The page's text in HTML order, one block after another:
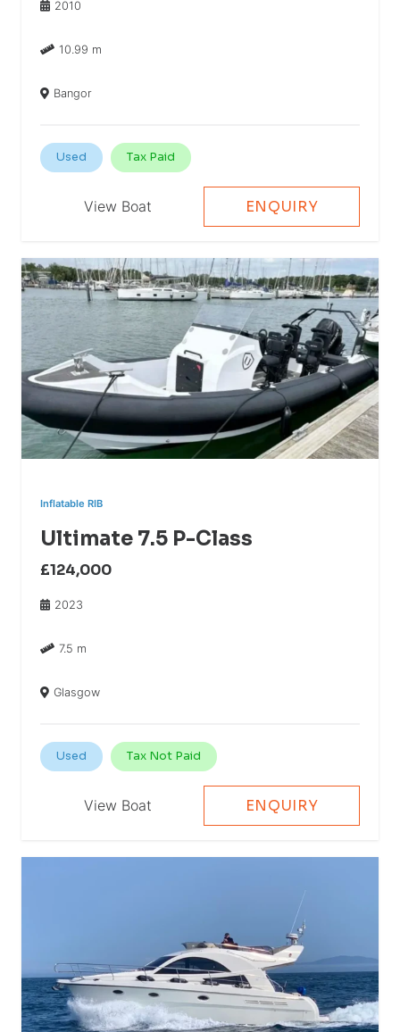
2010
10.99 m
Bangor
Used Tax Paid
View Boat ENQUIRY
Inflatable RIB
Ultimate 7.5 P-Class
£124,000
2023
7.5 m
Glasgow
Used Tax Not Paid
View Boat ENQUIRY